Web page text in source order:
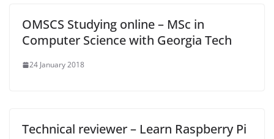
OMSCS Studying online – MSc in
Computer Science with Georgia Tech
24 January 2018
Technical reviewer – Learn Raspberry Pi